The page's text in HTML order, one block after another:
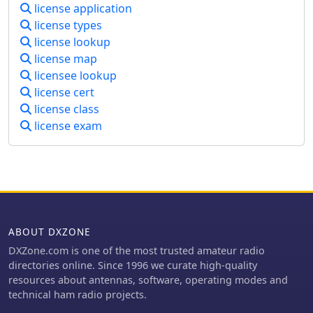
are home to 6 repeaters. Three are
one on Mt. Rowe in Gilford and two on
license application
license types
license lookup
license map
licensee lookup
license cert
license class
license exam
ABOUT DXZONE
DXZone.com is one of the most trusted amateur radio
directories online. Since 1996 we curate high-quality
resources about antennas, software, operating modes and
technical ham radio projects.